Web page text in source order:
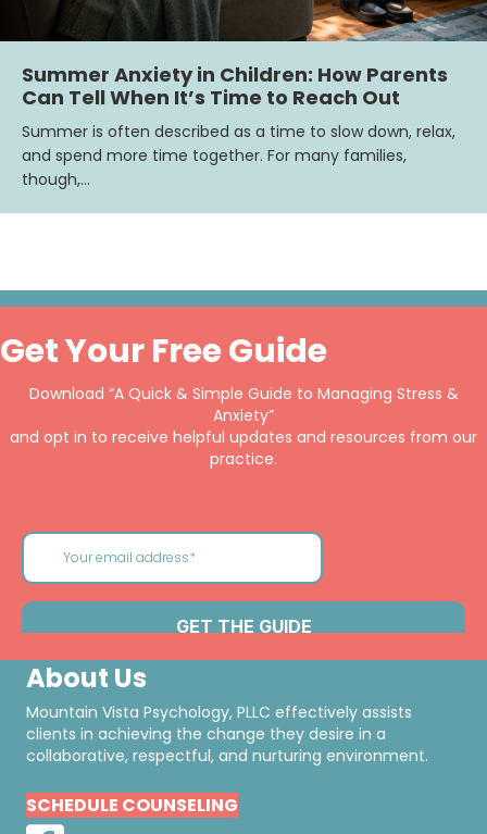
Summer Anxiety in Children: How Parents
Can Tell When It’s Time to Reach Out
Summer is often described as a time to slow down, relax,
and spend more time together. For many families,
though,…
Get Your Free Guide
Download “A Quick & Simple Guide to Managing Stress &
Anxiety”
and opt in to receive helpful updates and resources from our
practice.
About Us
Mountain Vista Psychology, PLLC effectively assists
clients in achieving the change they desire in a
collaborative, respectful, and nurturing environment.
SCHEDULE COUNSELING